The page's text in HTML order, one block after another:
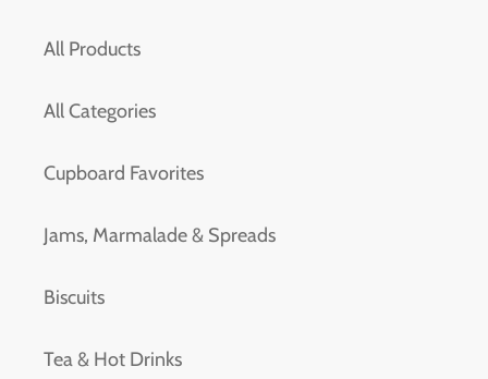
All Products
All Categories
Cupboard Favorites
Jams, Marmalade & Spreads
Biscuits
Tea & Hot Drinks